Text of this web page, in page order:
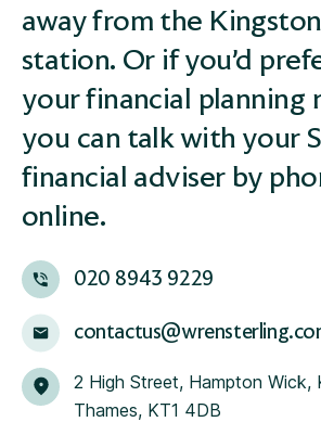
away from the
station. Or if you’d
your financial planning
you can talk with your
financial adviser by
online.
020 8943 9229
2 High Street, Hampton Wick,
Thames, KT1 4DB